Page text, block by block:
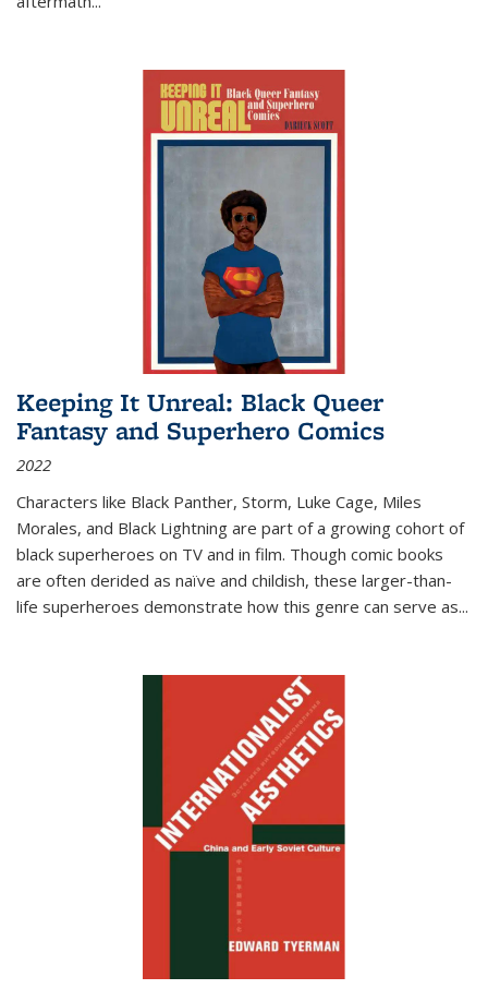
Keeping It Unreal: Black Queer
Fantasy and Superhero Comics
2022
Characters like Black Panther, Storm, Luke Cage, Miles
Morales, and Black Lightning are part of a growing cohort of
black superheroes on TV and in film. Though comic books
are often derided as naïve and childish, these larger-than-
life superheroes demonstrate how this genre can serve as...